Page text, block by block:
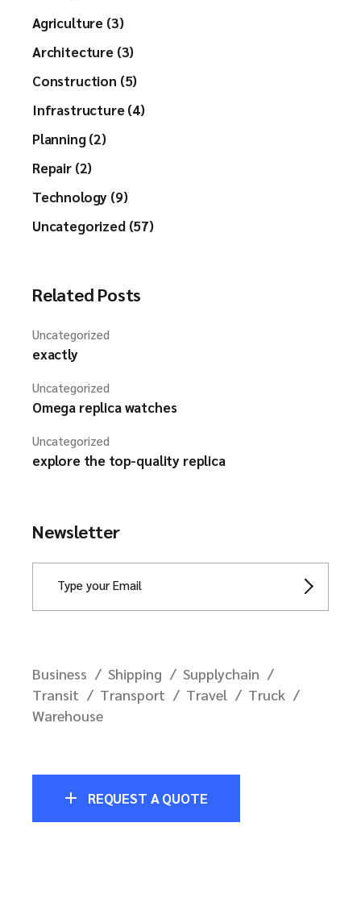
Agriculture (3)
Architecture (3)
Construction (5)
Infrastructure (4)
Planning (2)
Repair (2)
Technology (9)
Uncategorized (57)
Related Posts
Uncategorized
exactly
Uncategorized
Omega replica watches
Uncategorized
explore the top-quality replica
Newsletter
Business Shipping
Supplychain
Transit
Transport Travel
Truck
Warehouse
REQUEST A QUOTE